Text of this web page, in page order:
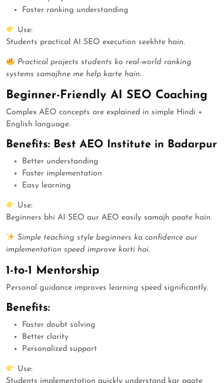
Faster ranking understanding
Use:
Students practical AI SEO execution seekhte hain.
Practical projects students ko real-world ranking
systems samajhne me help karte hain.
Beginner-Friendly AI SEO Coaching
Complex AEO concepts are explained in simple Hindi +
English language.
Benefits: Best AEO Institute in Badarpur
Better understanding
Faster implementation
Easy learning
Use:
Beginners bhi AI SEO aur AEO easily samajh paate hain.
Simple teaching style beginners ka confidence aur
implementation speed improve karti hai.
1-to-1 Mentorship
Personal guidance improves learning speed significantly.
Benefits:
Faster doubt solving
Better clarity
Personalized support
Use:
Students implementation quickly understand kar paate